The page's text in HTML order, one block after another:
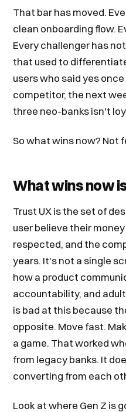
That bar has moved.
clean onboarding flow.
Every challenger has
that used to
users who said yes
competitor, the next
three neo-banks isn't
So what wins now? Not
What wins now
Trust UX is the set of
user believe their
respected, and the
years. It's not a single
how a product
accountability, and
is bad at this because
opposite. Move fast.
a game. That worked
from legacy banks. It
converting from each
Look at where Gen Z is